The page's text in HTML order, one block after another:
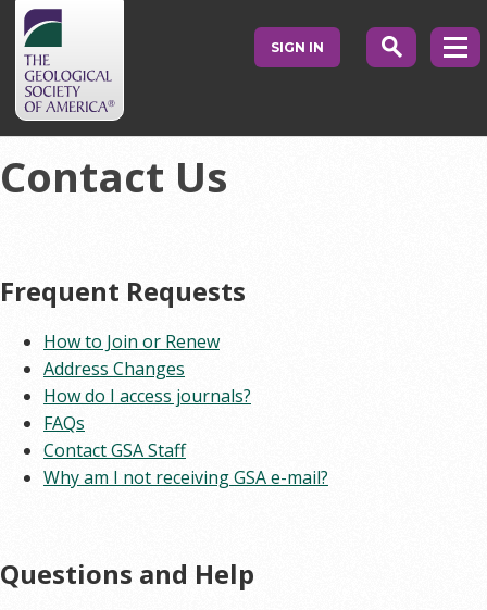
SIGN IN
Contact Us
Frequent Requests
How to Join or Renew
Address Changes
How do I access journals?
FAQs
Contact GSA Staff
Why am I not receiving GSA e-mail?
Questions and Help